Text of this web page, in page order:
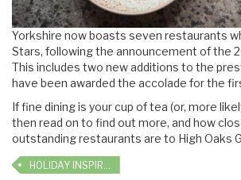
Yorkshire now boasts seven restaurants
Stars, following the announcement of the
This includes two new additions to the
have been awarded the accolade for the
If fine dining is your cup of tea (or, more
then read on to find out more, and how
outstanding restaurants are to High Oaks